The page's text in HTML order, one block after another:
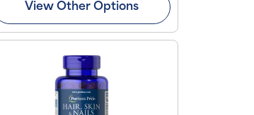
View Other Options